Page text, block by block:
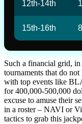
12th-14th
15th-16th
Such a financial grid,
tournaments that do
with top events like
for 400,000-500,000
excuse to amuse their
in a roster – NAVI or
tactics to grab this